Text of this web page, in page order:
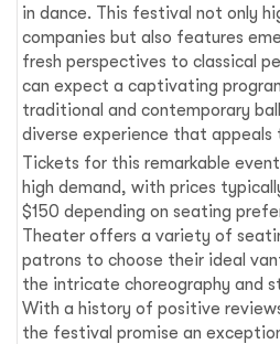
in dance. This festival not only
companies but also features
fresh perspectives to classical
can expect a captivating
traditional and contemporary
diverse experience that appeals
Tickets for this remarkable
high demand, with prices
$150 depending on seating
Theater offers a variety of
patrons to choose their ideal
the intricate choreography and
With a history of positive
the festival promise an